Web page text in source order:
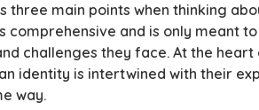
three main points when thinking
comprehensive and is only meant
challenges they face. At the
identity is intertwined with their
way.